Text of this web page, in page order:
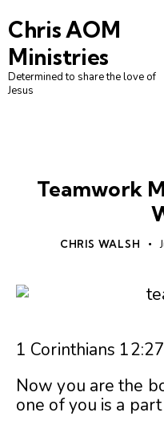
Chris AOM
Ministries
Determined to share the love of
Jesus
Teamwork
CHRIS WALSH
1 Corinthians 12:27
Now you are the
one of you is a